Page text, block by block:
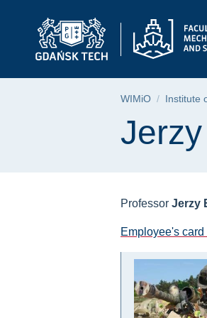
menu
Jerzy
WIMiO Institute
Page
Professor Jerzy
Employee's card